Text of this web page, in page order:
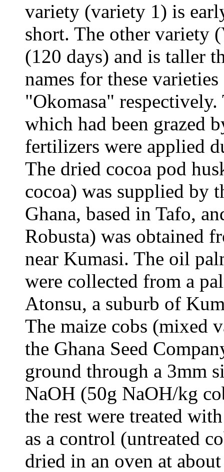
variety (variety 1) is
short. The other variety
(120 days) and is taller
names for these
"Okomasa"
which had been grazed
fertilizers were applied
The dried cocoa pod
cocoa) was supplied by
Ghana, based in Tafo,
Robusta) was obtained
near Kumasi. The oil
were collected from a
Atonsu, a suburb of
The maize cobs (mixed
the Ghana Seed
ground through a 3mm
NaOH (50g NaOH/kg
the rest were treated
as a control (untreated
dried in an oven at